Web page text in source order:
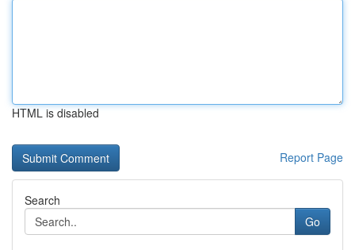
HTML is disabled
Report Page
Search
Go